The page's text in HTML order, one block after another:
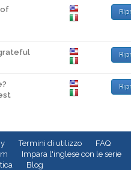
of
Termini di utilizzo
FAQ
Impara l'inglese con le serie
Blog